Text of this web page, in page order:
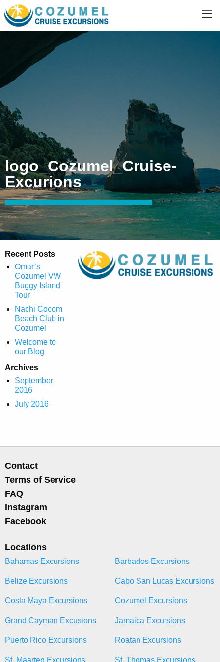
logo_Cozumel_Cruise-
Excurions
Recent Posts
Omar’s
Cozumel VW
Buggy Island
Tour
Nachi Cocom
Beach Club in
Cozumel
Welcome to
our Blog
Archives
September
2016
July 2016
Contact
Terms of Service
FAQ
Instagram
Facebook
Locations
Bahamas Excursions Barbados Excursions
Belize Excursions Cabo San Lucas Excursions
Costa Maya Excursions Cozumel Excursions
Grand Cayman Excusions Jamaica Excursions
Puerto Rico Excursions Roatan Excursions
St. Maarten Excursions St. Thomas Excursions